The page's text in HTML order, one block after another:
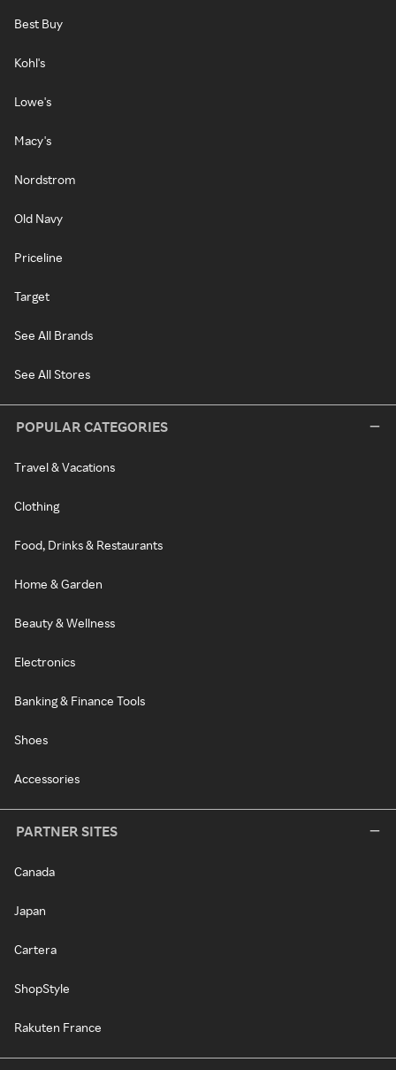
Best Buy
Kohl's
Lowe's
Macy's
Nordstrom
Old Navy
Priceline
Target
See All Brands
See All Stores
POPULAR CATEGORIES
Travel & Vacations
Clothing
Food, Drinks & Restaurants
Home & Garden
Beauty & Wellness
Electronics
Banking & Finance Tools
Shoes
Accessories
PARTNER SITES
Canada
Japan
Cartera
ShopStyle
Rakuten France